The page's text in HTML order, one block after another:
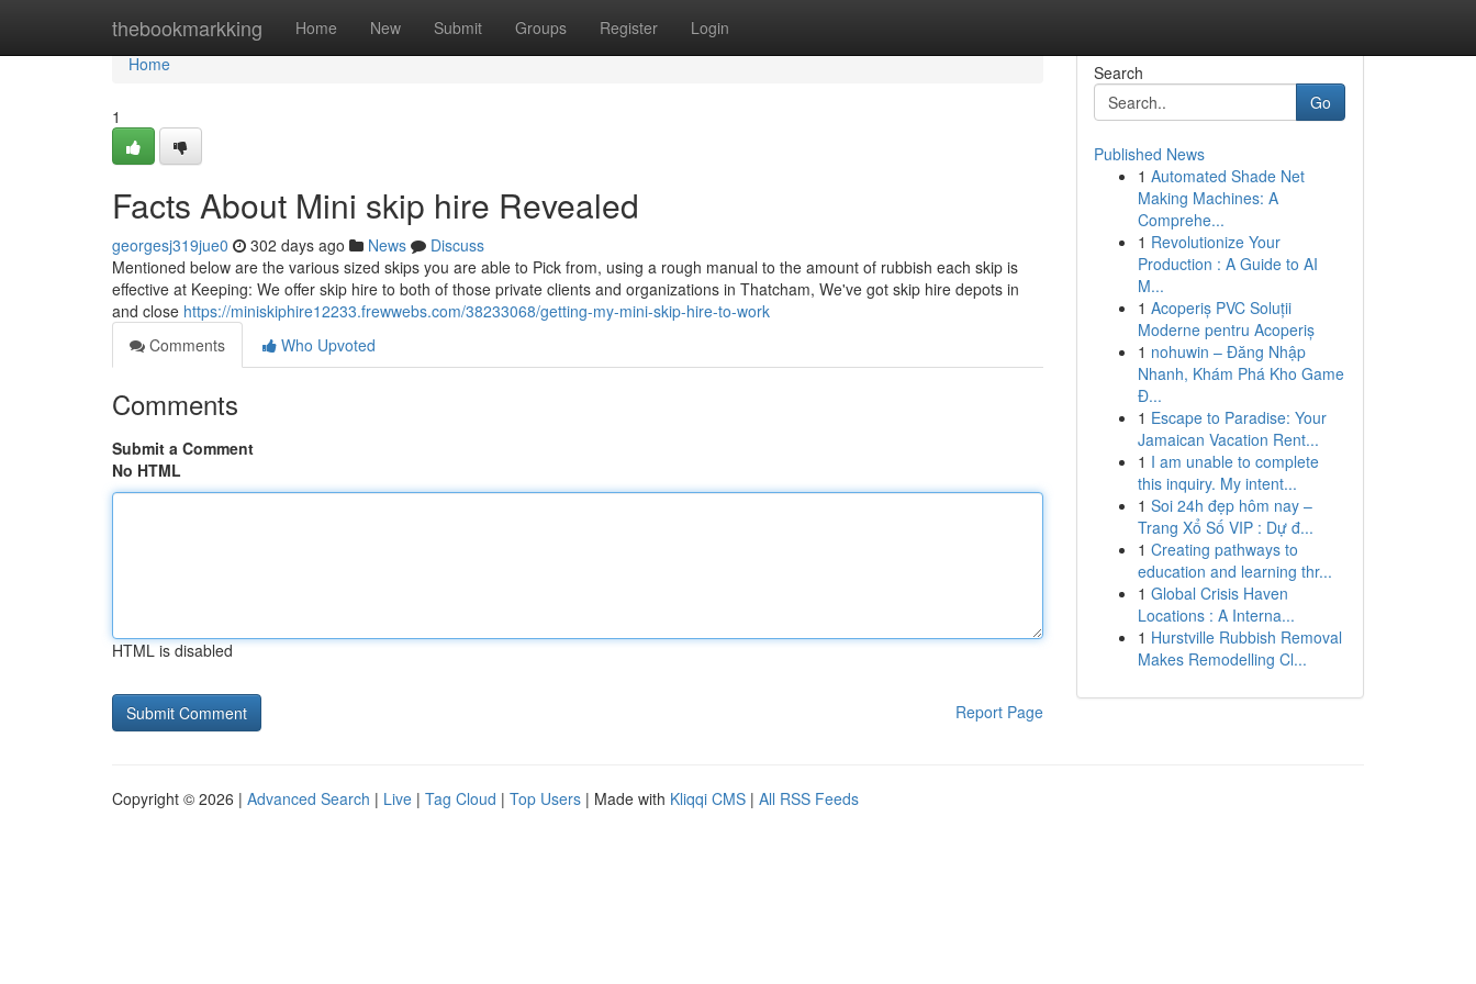
thebookmarkking Home New Submit Groups Register Login
Home
Home
1
Facts About Mini skip hire Revealed
georgesj319jue0 302 days ago News
Discuss
Mentioned below are the various sized skips you are able to Pick from, using a rough manual to the amount of rubbish each skip is
effective at Keeping: We offer skip hire to both of those private clients and organizations in Thatcham, We've got skip hire depots in
and close https://miniskiphire12233.frewwebs.com/38233068/getting-my-mini-skip-hire-to-work
Comments
Who Upvoted
Comments
Submit a Comment
No HTML
HTML is disabled
Report Page
Search
Go
Published News
1 Automated Shade Net
Making Machines: A
Comprehe...
1 Revolutionize Your
Production : A Guide to AI
M...
1 Acoperiș PVC Soluții
Moderne pentru Acoperiș
1 nohuwin – Đăng Nhập
Nhanh, Khám Phá Kho Game
Đ...
1 Escape to Paradise: Your
Jamaican Vacation Rent...
1 I am unable to complete
this inquiry. My intent...
1 Soi 24h đẹp hôm nay –
Trang Xổ Số VIP : Dự đ...
1 Creating pathways to
education and learning thr...
1 Global Crisis Haven
Locations : A Interna...
1 Hurstville Rubbish Removal
Makes Remodelling Cl...
Copyright © 2026 | Advanced Search | Live | Tag Cloud | Top Users | Made with Kliqqi CMS | All RSS Feeds